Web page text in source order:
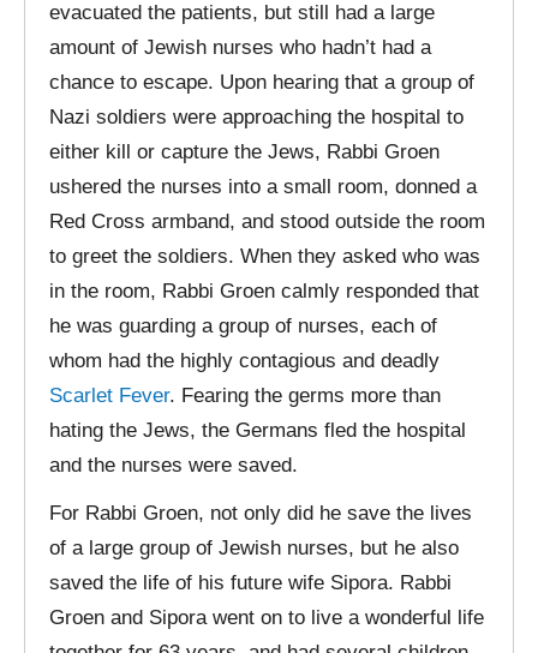
evacuated the patients, but still had a large
amount of Jewish nurses who hadn’t had a
chance to escape. Upon hearing that a group of
Nazi soldiers were approaching the hospital to
either kill or capture the Jews, Rabbi Groen
ushered the nurses into a small room, donned a
Red Cross armband, and stood outside the room
to greet the soldiers. When they asked who was
in the room, Rabbi Groen calmly responded that
he was guarding a group of nurses, each of
whom had the highly contagious and deadly
Scarlet Fever. Fearing the germs more than
hating the Jews, the Germans fled the hospital
and the nurses were saved.
For Rabbi Groen, not only did he save the lives
of a large group of Jewish nurses, but he also
saved the life of his future wife Sipora. Rabbi
Groen and Sipora went on to live a wonderful life